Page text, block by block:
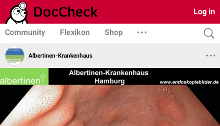
Log in
Community Flexikon Shop
Albertinen-Krankenhaus